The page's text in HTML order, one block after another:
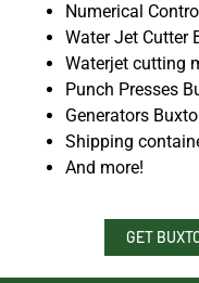
Numerical
Water Jet Cutter
Waterjet cutting
Punch Presses
Generators
Shipping
And more!
GET